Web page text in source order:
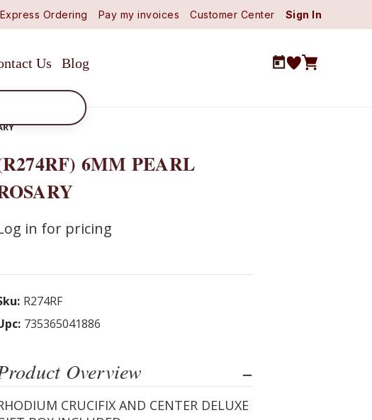
Express Ordering Pay my invoices Customer Center Sign In
Us Blog
6MM PEARL
in for pricing
R274RF
735365041886
Overview
CRUCIFIX AND CENTER DELUXE